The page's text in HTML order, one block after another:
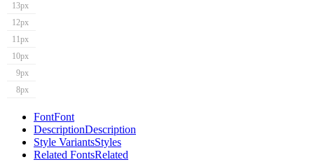
13px
12px
11px
10px
9px
8px
FontFont
DescriptionDescription
Style VariantsStyles
Related FontsRelated